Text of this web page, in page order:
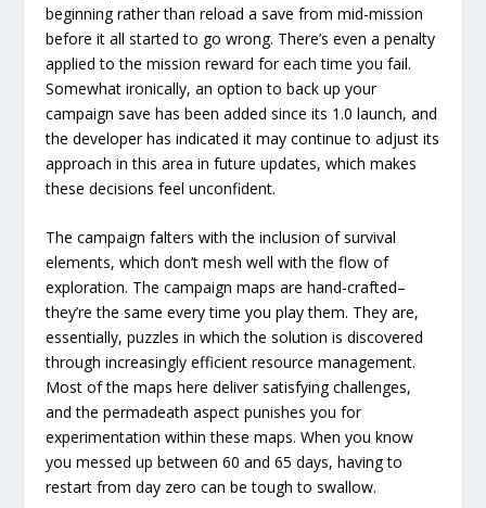
beginning rather than reload a save from mid-mission
before it all started to go wrong. There’s even a penalty
applied to the mission reward for each time you fail.
Somewhat ironically, an option to back up your
campaign save has been added since its 1.0 launch, and
the developer has indicated it may continue to adjust its
approach in this area in future updates, which makes
these decisions feel unconfident.
The campaign falters with the inclusion of survival
elements, which don’t mesh well with the flow of
exploration. The campaign maps are hand-crafted–
they’re the same every time you play them. They are,
essentially, puzzles in which the solution is discovered
through increasingly efficient resource management.
Most of the maps here deliver satisfying challenges,
and the permadeath aspect punishes you for
experimentation within these maps. When you know
you messed up between 60 and 65 days, having to
restart from day zero can be tough to swallow.